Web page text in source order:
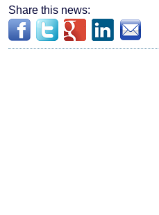
Share this news: